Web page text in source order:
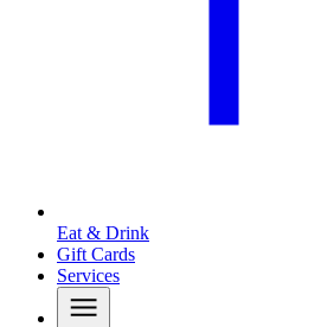
Eat & Drink
Gift Cards
Services